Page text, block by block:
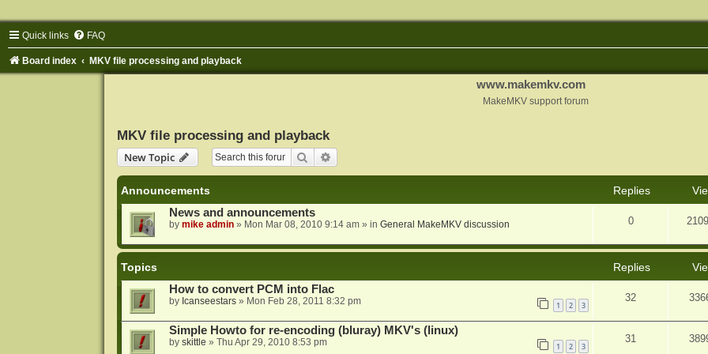
Quick links FAQ
Board index MKV file processing and playback
www.makemkv.com
MakeMKV support forum
MKV file processing and playback
New Topic
Search
Announcements Replies
News and announcements
by mike admin» Mon Mar 08, 2010 9:14 am» in General MakeMKV discussion 0
Topics Replies
How to convert PCM into Flac
by Icanseestars» Mon Feb 28, 2011 8:32 pm 1 2 3
32
Simple Howto for re-encoding (bluray) MKV's (linux)
by skittle » Thu Apr 29, 2010 8:53 pm 1 2 3
31